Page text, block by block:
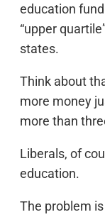
education
“upper
states.
Think about
more money
more than
Liberals, of
education.
The problem